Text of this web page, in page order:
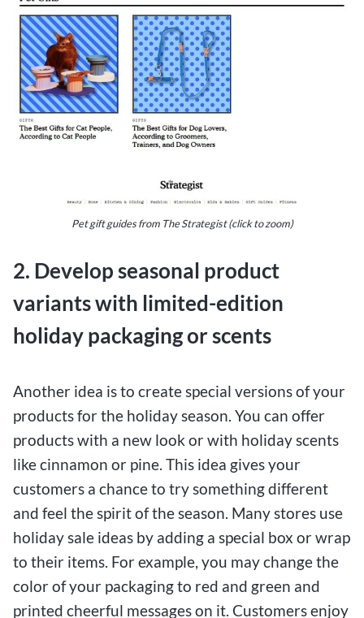
Pet gift guides from The Strategist (click to zoom)
2. Develop seasonal product
variants with limited-edition
holiday packaging or scents
Another idea is to create special versions of your
products for the holiday season. You can offer
products with a new look or with holiday scents
like cinnamon or pine. This idea gives your
customers a chance to try something different
and feel the spirit of the season. Many stores use
holiday sale ideas by adding a special box or wrap
to their items. For example, you may change the
color of your packaging to red and green and
printed cheerful messages on it. Customers enjoy